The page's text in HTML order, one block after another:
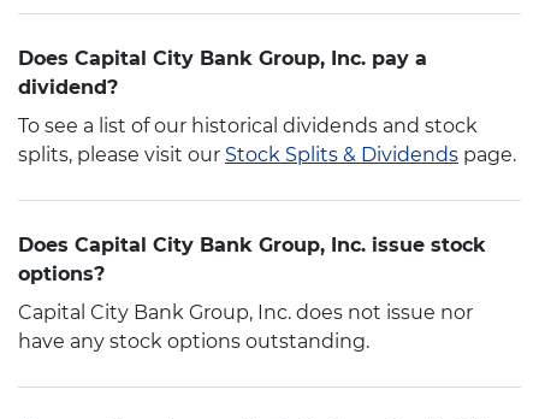
Does Capital City Bank Group, Inc. pay a
dividend?
To see a list of our historical dividends and stock
splits, please visit our Stock Splits & Dividends page.
Does Capital City Bank Group, Inc. issue stock
options?
Capital City Bank Group, Inc. does not issue nor
have any stock options outstanding.